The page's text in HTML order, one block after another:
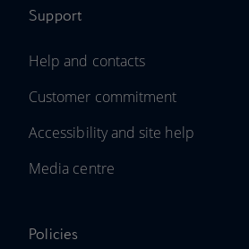
Support
Help and contacts
Customer commitment
Accessibility and site help
Media centre
Policies